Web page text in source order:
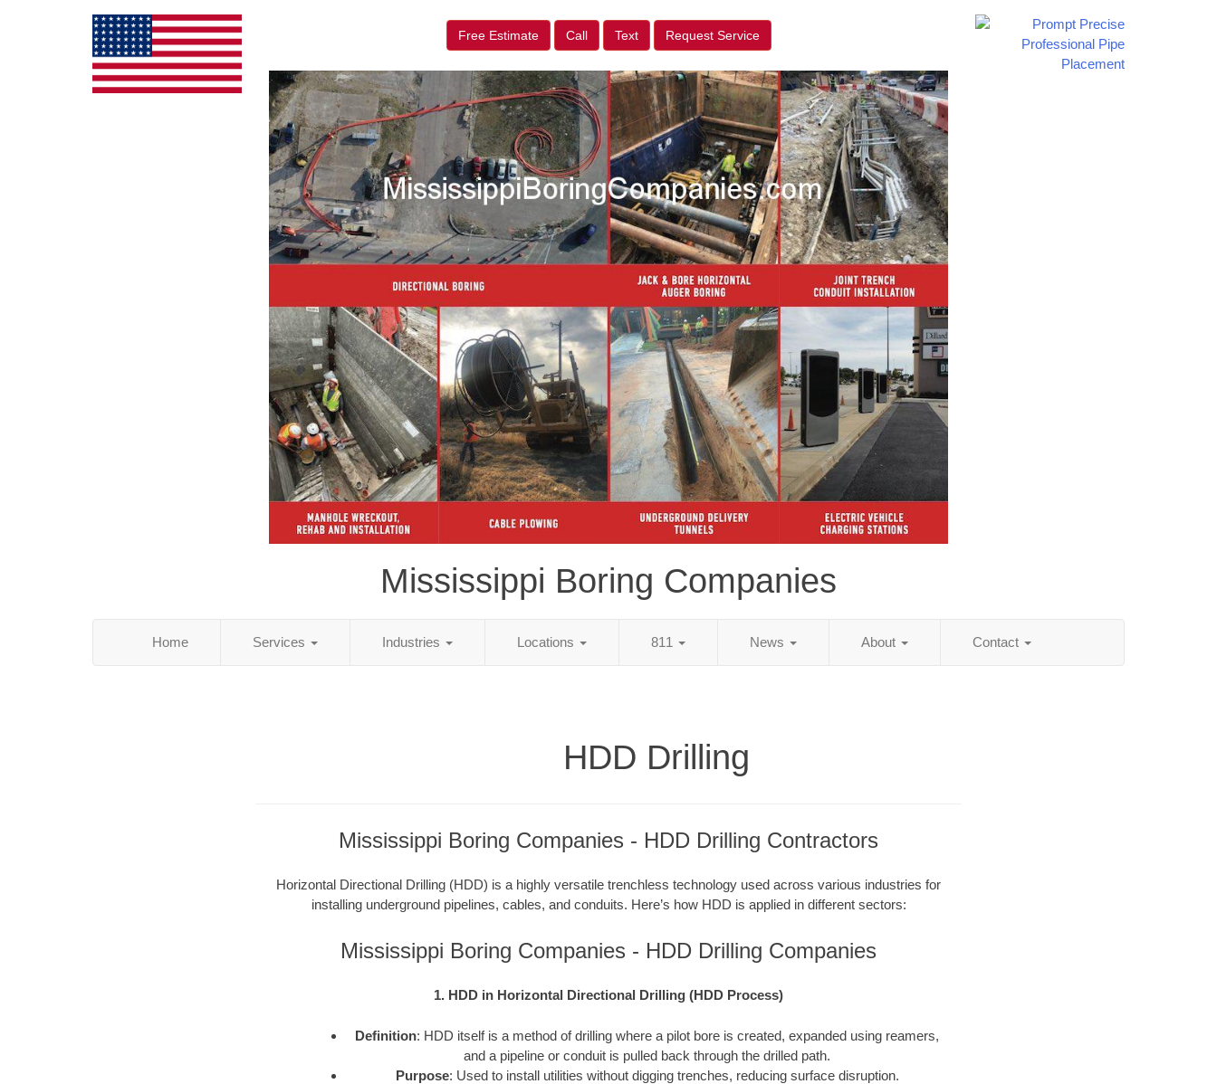
Free Estimate Call Text Request Service
Mississippi Boring Companies
Home Services Industries Locations 811 News About Contact
HDD Drilling
Mississippi Boring Companies - HDD Drilling Contractors
Horizontal Directional Drilling (HDD) is a highly versatile trenchless technology used across various industries for
installing underground pipelines, cables, and conduits. Here’s how HDD is applied in different sectors:
Mississippi Boring Companies - HDD Drilling Companies
1. HDD in Horizontal Directional Drilling (HDD Process)
Definition: HDD itself is a method of drilling where a pilot bore is created, expanded using reamers,
and a pipeline or conduit is pulled back through the drilled path.
Purpose: Used to install utilities without digging trenches, reducing surface disruption.